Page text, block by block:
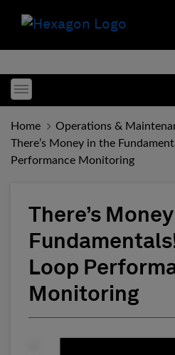
Toggle menubar
Home
Operations &
There’s Money in the
Performance Monitoring
There’s
Loop
Monitoring